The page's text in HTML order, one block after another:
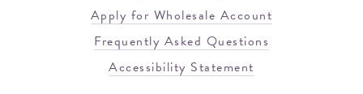
Apply for Wholesale Account
Frequently Asked Questions
Accessibility Statement